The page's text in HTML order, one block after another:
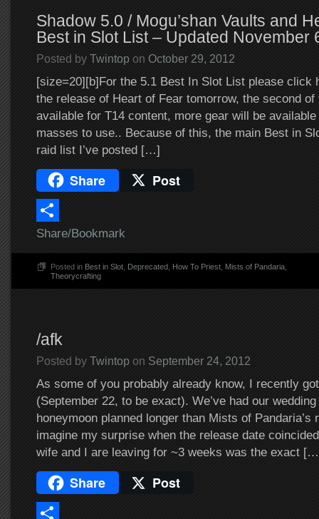
Shadow 5.0 / Mogu’shan Vaults and
Best in Slot List – Updated November
Posted by Twintopon October 29, 2012
[size=20][b]For the 5.1 Best In Slot List please click
the release of Heart of Fear tomorrow, the second
available for T14 content, more gear will be
masses to use.. Because of this, the main Best in
raid list I’ve posted […]
Share Post
Share/Bookmark
Posted in Best in Slot, Deprecated, How To Priest, Mists of Pandaria,
Theorycrafting
/afk
Posted by Twintopon September 24, 2012
As some of you probably already know, I recently
(September 22, to be exact). We’ve had our
honeymoon planned longer than Mists of Pandaria’s
imagine my surprise when the release date
wife and I are leaving for ~3 weeks was the exact
Share Post